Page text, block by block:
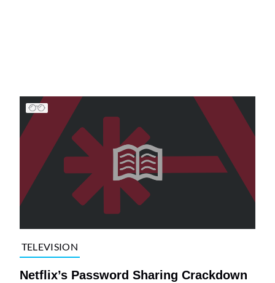
TELEVISION
Netflix’s Password Sharing Crackdown